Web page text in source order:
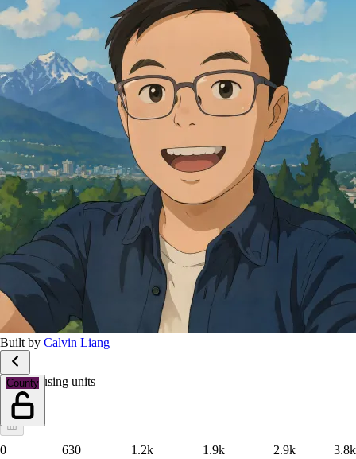
Built by Calvin Liang
County
Total housing units
0 630 1.2k 1.9k 2.9k 3.8k